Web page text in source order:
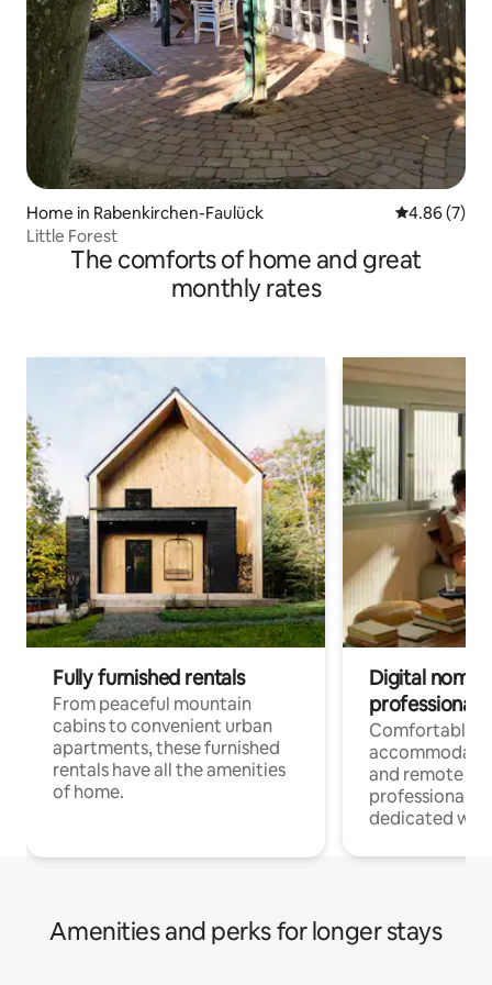
Home in Rabenkirchen-Faulück 4.86 out of
4.86 (7)
Little Forest
The comforts of home and great
monthly rates
Fully furnished rentals
From peaceful mountain
cabins to convenient urban
apartments, these furnished
rentals have all the amenities
of home.
Digital
professionals
Comfortable
and remote
professionals
dedicated
Amenities and perks for longer stays